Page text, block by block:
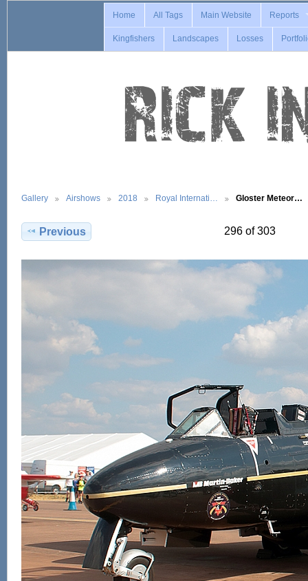
Home All Tags Main Website Reports
Kingfishers Landscapes Losses
Gallery Airshows 2018 Royal Internati… Gloster Meteor…
Previous 296 of 303